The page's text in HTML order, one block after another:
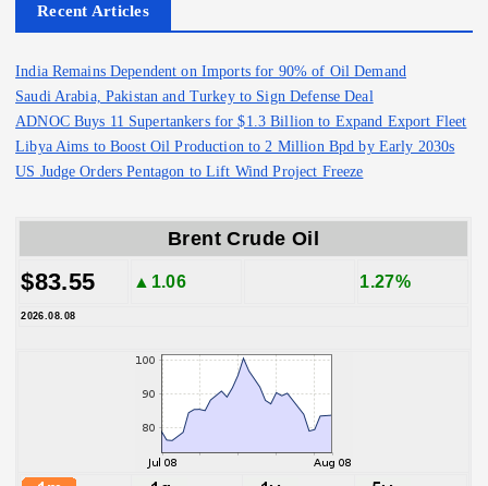
Recent Articles
India Remains Dependent on Imports for 90% of Oil Demand
Saudi Arabia, Pakistan and Turkey to Sign Defense Deal
ADNOC Buys 11 Supertankers for $1.3 Billion to Expand Export Fleet
Libya Aims to Boost Oil Production to 2 Million Bpd by Early 2030s
US Judge Orders Pentagon to Lift Wind Project Freeze
Brent Crude Oil
$83.55 ▲1.06 1.27%
2026.08.08